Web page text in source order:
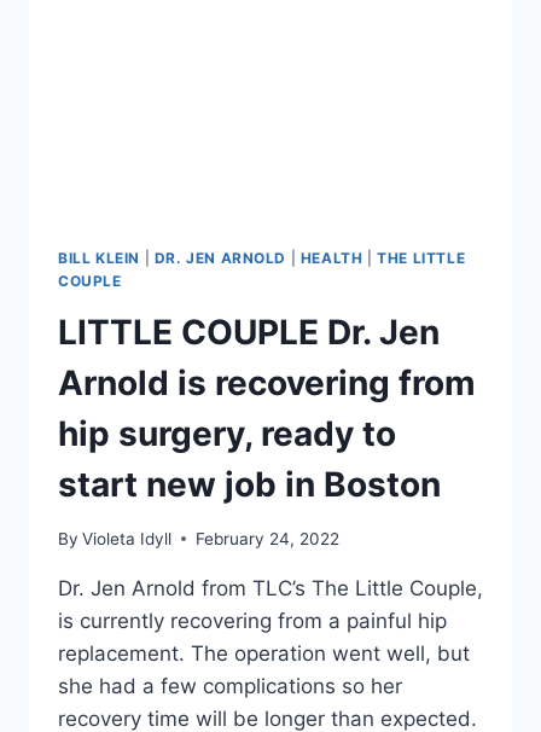
BILL KLEIN DR. JEN ARNOLD HEALTH |THE LITTLE
COUPLE
LITTLE COUPLE Dr. Jen
Arnold is recovering from
hip surgery, ready to
start new job in Boston
By Violeta Idyll February 24, 2022
Dr. Jen Arnold from TLC’s The Little Couple,
is currently recovering from a painful hip
replacement. The operation went well, but
she had a few complications so her
recovery time will be longer than expected.